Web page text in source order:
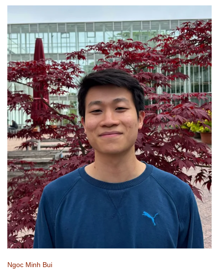
Ngoc Minh Bui